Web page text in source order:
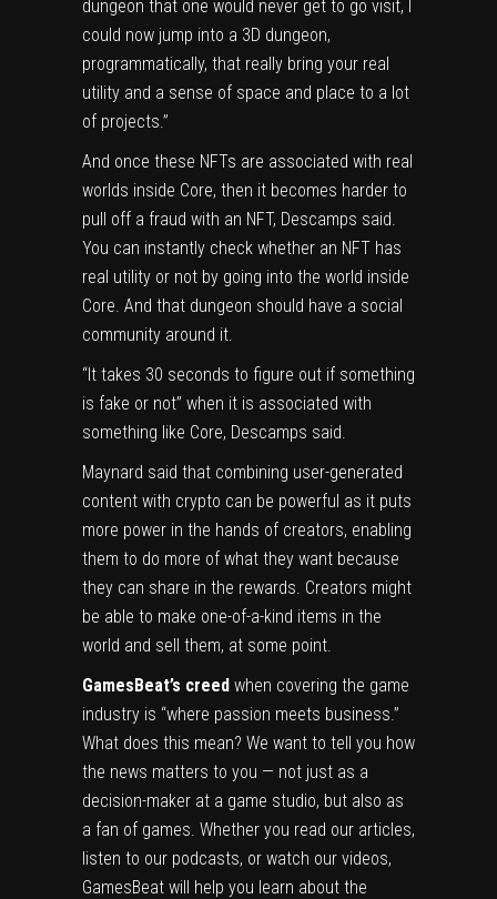
dungeon that one would never get to go visit, I
could now jump into a 3D dungeon,
programmatically, that really bring your real
utility and a sense of space and place to a lot
of projects.”
And once these NFTs are associated with real
worlds inside Core, then it becomes harder to
pull off a fraud with an NFT, Descamps said.
You can instantly check whether an NFT has
real utility or not by going into the world inside
Core. And that dungeon should have a social
community around it.
“It takes 30 seconds to figure out if something
is fake or not” when it is associated with
something like Core, Descamps said.
Maynard said that combining user-generated
content with crypto can be powerful as it puts
more power in the hands of creators, enabling
them to do more of what they want because
they can share in the rewards. Creators might
be able to make one-of-a-kind items in the
world and sell them, at some point.
GamesBeat’s creed when covering the game
industry is “where passion meets business.”
What does this mean? We want to tell you how
the news matters to you — not just as a
decision-maker at a game studio, but also as
a fan of games. Whether you read our articles,
listen to our podcasts, or watch our videos,
GamesBeat will help you learn about the